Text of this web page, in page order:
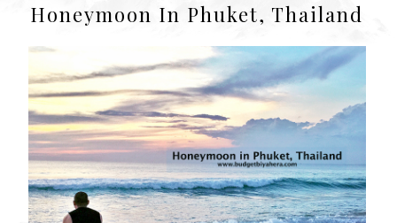
Honeymoon In Phuket, Thailand